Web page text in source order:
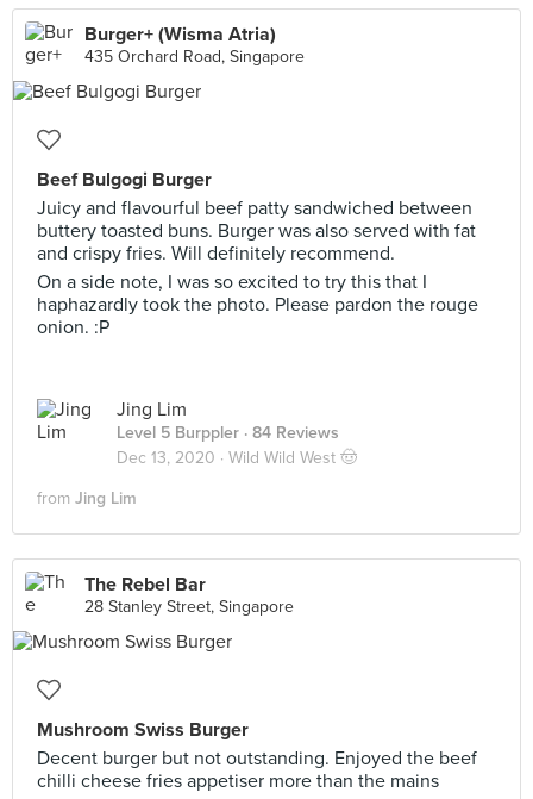
Burger+ (Wisma Atria)
435 Orchard Road, Singapore
Beef Bulgogi Burger
Juicy and flavourful beef patty sandwiched between
buttery toasted buns. Burger was also served with fat
and crispy fries. Will definitely recommend.
On a side note, I was so excited to try this that I
haphazardly took the photo. Please pardon the rouge
onion. :P
Jing Lim
Level 5 Burppler · 84 Reviews
Dec 13, 2020 · Wild Wild West 🤠
from Jing Lim
The Rebel Bar
28 Stanley Street, Singapore
Mushroom Swiss Burger
Decent burger but not outstanding. Enjoyed the beef
chilli cheese fries appetiser more than the mains